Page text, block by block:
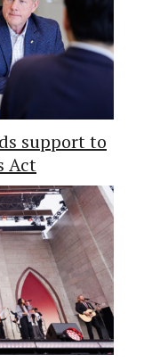
support to
Act